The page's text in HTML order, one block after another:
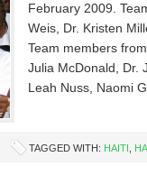
February 2009.
Weis, Dr. Kristen
Team members
Julia McDonald, Dr.
Leah Nuss, Naomi
TAGGED WITH: HAITI